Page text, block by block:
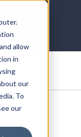
allow
in
our
To
our